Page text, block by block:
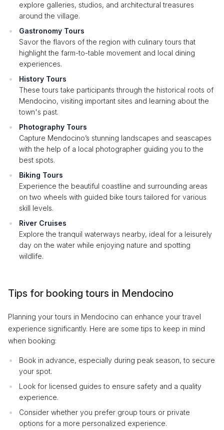
explore galleries, studios, and architectural treasures
around the village.
Gastronomy Tours
Savor the flavors of the region with culinary tours that
highlight the farm-to-table movement and local dining
experiences.
History Tours
These tours take participants through the historical roots of
Mendocino, visiting important sites and learning about the
town's past.
Photography Tours
Capture Mendocino’s stunning landscapes and seascapes
with the help of a local photographer guiding you to the
best spots.
Biking Tours
Experience the beautiful coastline and surrounding areas
on two wheels with guided bike tours tailored for various
skill levels.
River Cruises
Explore the tranquil waterways nearby, ideal for a leisurely
day on the water while enjoying nature and spotting
wildlife.
Tips for booking tours in Mendocino
Planning your tours in Mendocino can enhance your travel
experience significantly. Here are some tips to keep in mind
when booking:
Book in advance, especially during peak season, to secure
your spot.
Look for licensed guides to ensure safety and a quality
experience.
Consider whether you prefer group tours or private
options for a more personalized experience.